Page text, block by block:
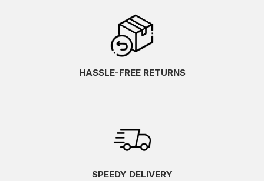
HASSLE-FREE RETURNS
SPEEDY DELIVERY